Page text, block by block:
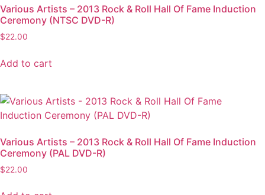
Various Artists – 2013 Rock & Roll Hall Of Fame Induction
Ceremony (NTSC DVD-R)
$22.00
Add to cart
Various Artists – 2013 Rock & Roll Hall Of Fame Induction
Ceremony (PAL DVD-R)
$22.00